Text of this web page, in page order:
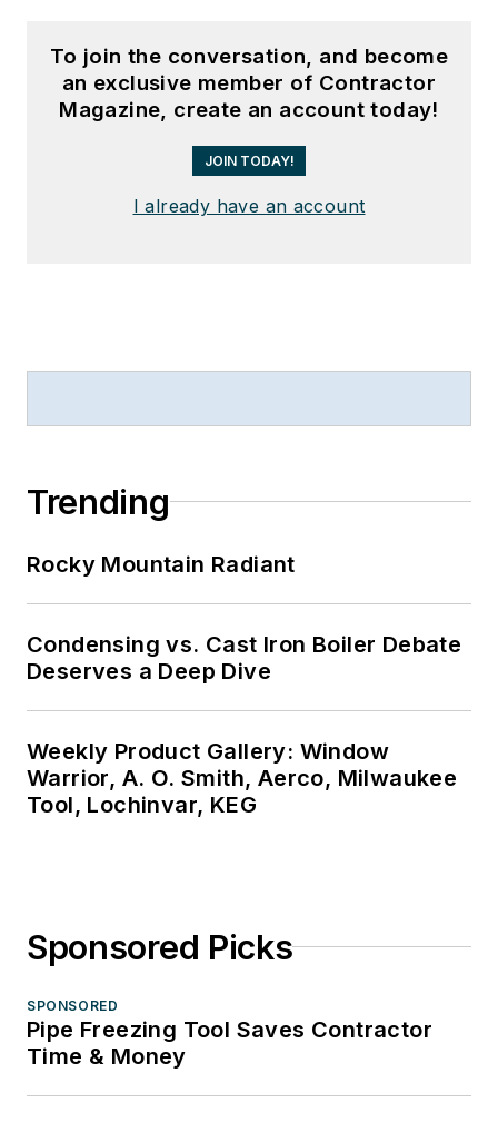
To join the conversation, and become
an exclusive member of Contractor
Magazine, create an account today!
JOIN TODAY!
I already have an account
Trending
Rocky Mountain Radiant
Condensing vs. Cast Iron Boiler Debate
Deserves a Deep Dive
Weekly Product Gallery: Window
Warrior, A. O. Smith, Aerco, Milwaukee
Tool, Lochinvar, KEG
Sponsored Picks
SPONSORED
Pipe Freezing Tool Saves Contractor
Time & Money